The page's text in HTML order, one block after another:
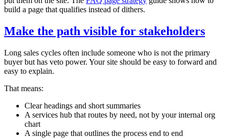
build a page that qualifies instead of dithers.
Make the path visible for stakeholders
Long sales cycles often include someone who is not the primary
buyer but has veto power. Your site should be easy to forward and
easy to explain.
That means:
Clear headings and short summaries
A services hub that routes by need, not by your internal org
chart
A single page that outlines the process end to end